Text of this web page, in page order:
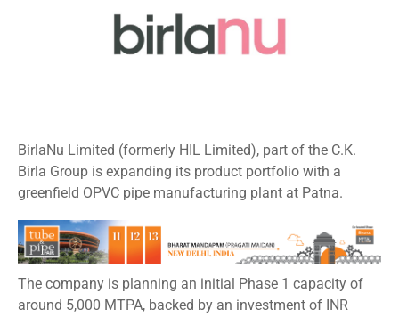
BirlaNu Limited (formerly HIL Limited), part of the C.K.
Birla Group is expanding its product portfolio with a
greenfield OPVC pipe manufacturing plant at Patna.
The company is planning an initial Phase 1 capacity of
around 5,000 MTPA, backed by an investment of INR